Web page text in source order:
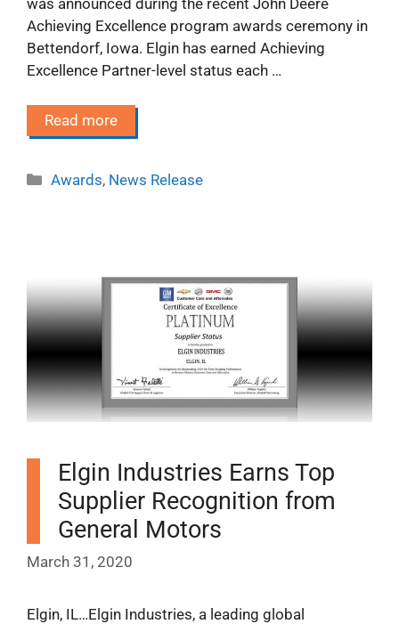
was announced during the recent John Deere
Achieving Excellence program awards ceremony in
Bettendorf, Iowa. Elgin has earned Achieving
Excellence Partner-level status each …
Read more
Categories
Awards, News Release
Elgin Industries Earns Top
Supplier Recognition from
General Motors
March 31, 2020
Elgin, IL…Elgin Industries, a leading global